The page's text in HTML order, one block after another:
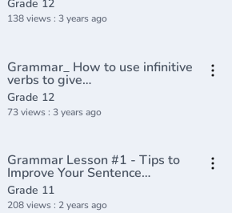
Minute(720P_HD)
Grade 12
138 views : 3 years ago
Grammar_ How to use infinitive
verbs to give
reasons(720P_HD)
Grade 12
73 views : 3 years ago
Grammar Lesson #1 - Tips to
Improve Your Sentence
Structure
Grade 11
208 views : 2 years ago